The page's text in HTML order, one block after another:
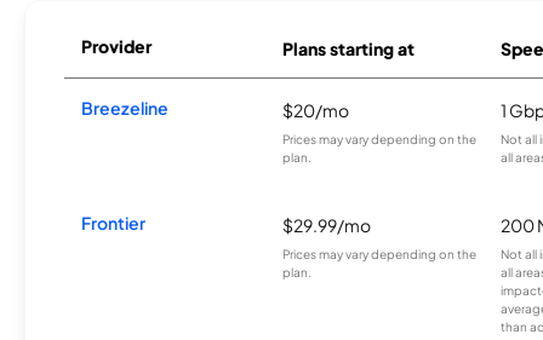
Provider Plans starting at
Breezeline $20/mo
Prices may vary depending on the
plan.
1
Not all
all
Frontier $29.99/mo
Prices may vary depending on the
plan.
200
Not all
all
than